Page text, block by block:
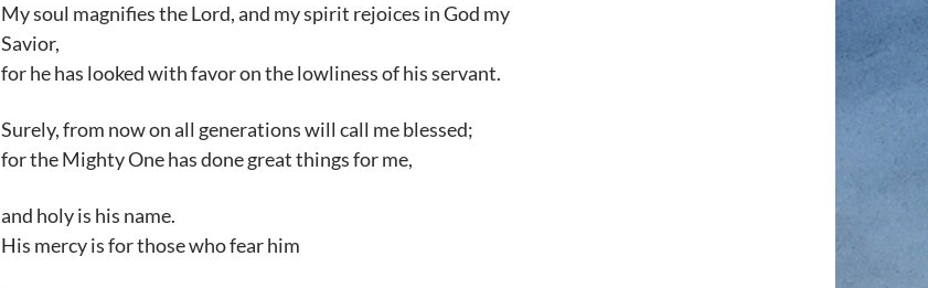
My soul magnifies the Lord, and my spirit rejoices in God my
Savior,
for he has looked with favor on the lowliness of his servant.
Surely, from now on all generations will call me blessed;
for the Mighty One has done great things for me,
and holy is his name.
His mercy is for those who fear him